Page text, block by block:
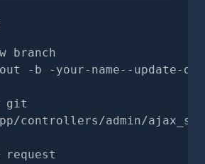
branch
-b -your-name--update-
git
controllers/admin/
request